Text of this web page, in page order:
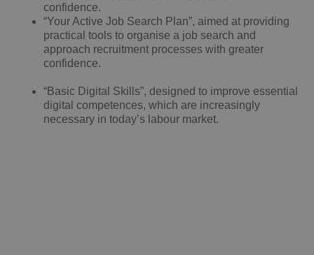
confidence.
“Your Active Job Search Plan”, aimed at providing
practical tools to organise a job search and
approach recruitment processes with greater
confidence.
“Basic Digital Skills”, designed to improve essential
digital competences, which are increasingly
necessary in today’s labour market.